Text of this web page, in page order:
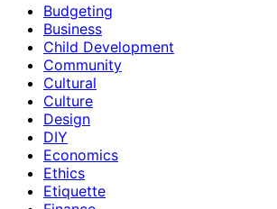
Budgeting
Business
Child Development
Community
Cultural
Culture
Design
DIY
Economics
Ethics
Etiquette